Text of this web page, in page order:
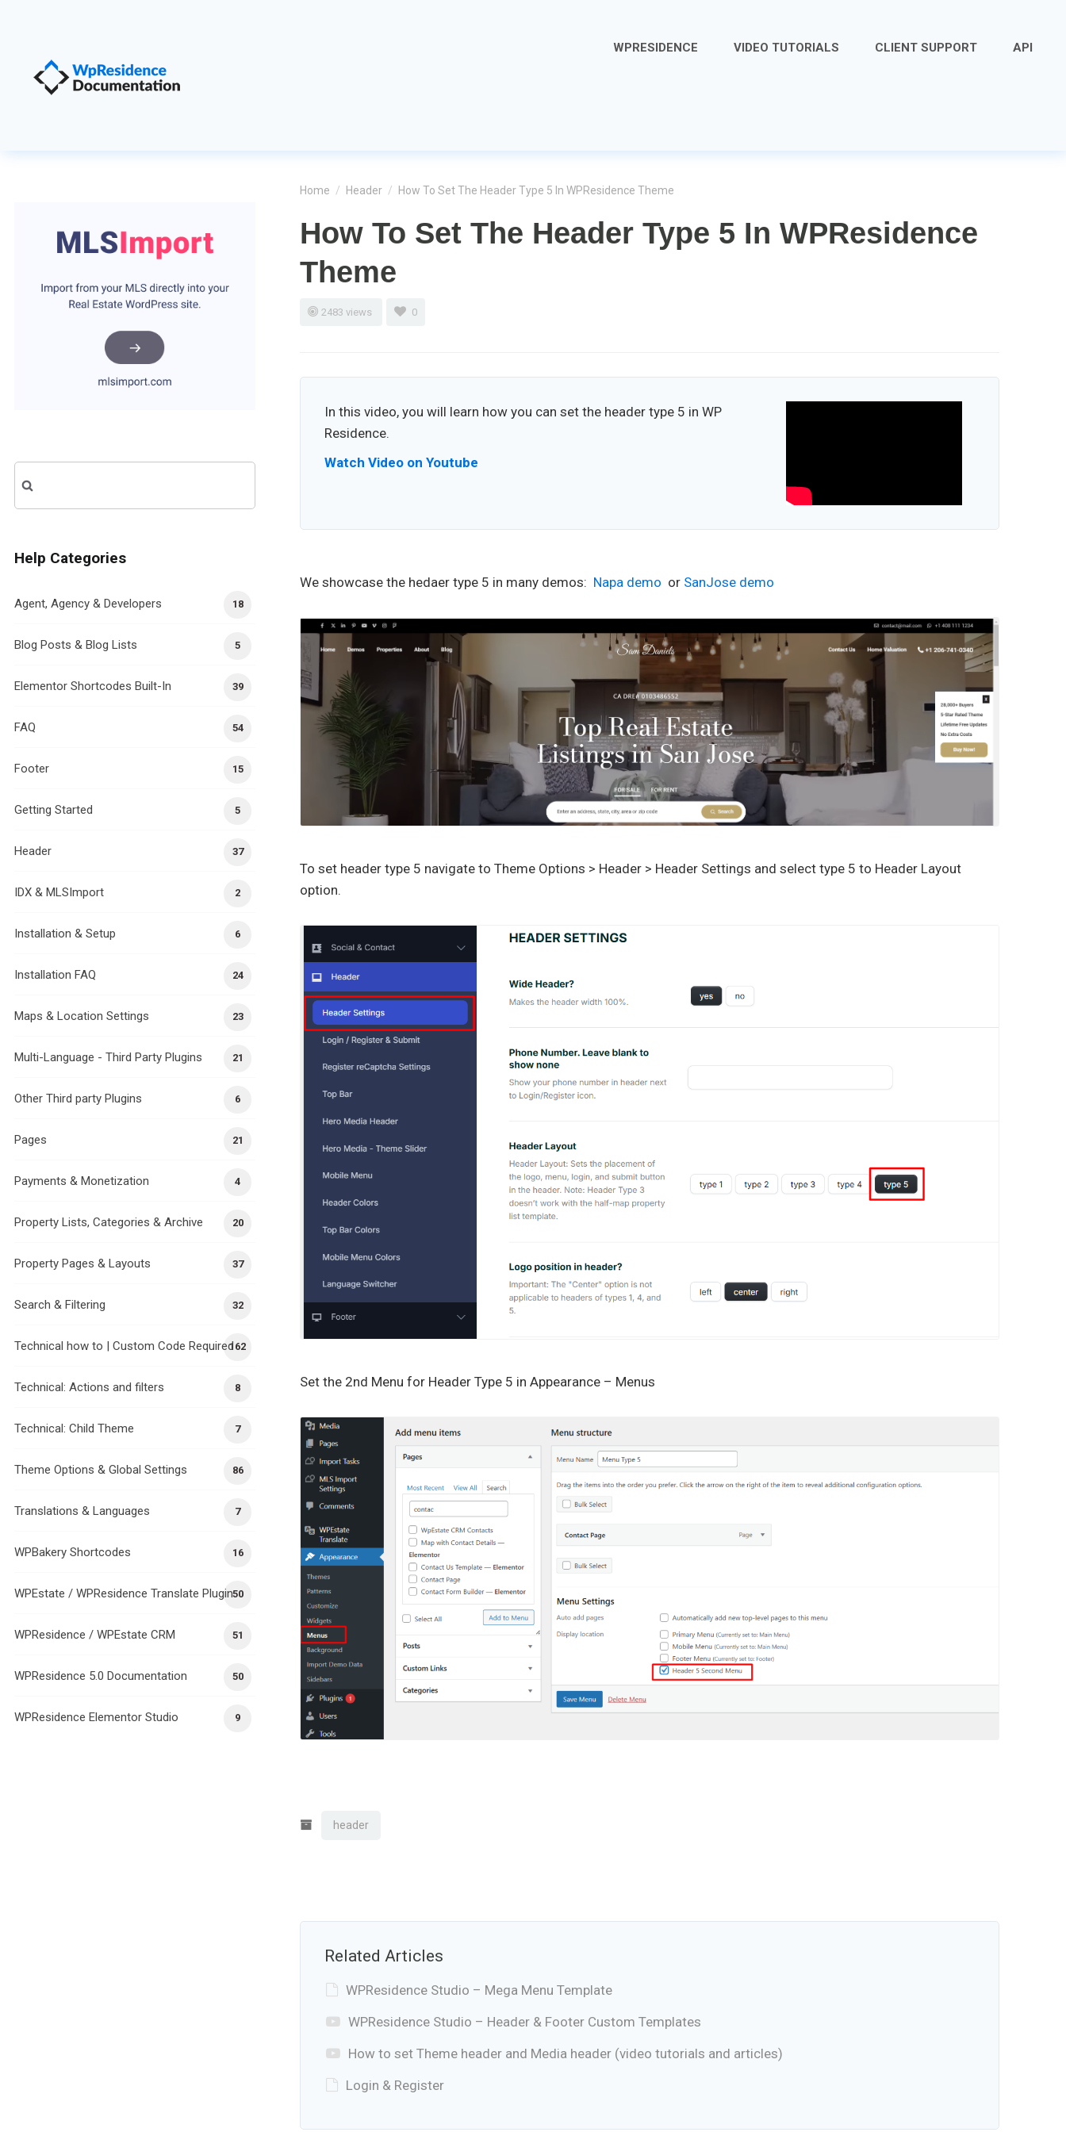
WPRESIDENCE VIDEO TUTORIALS CLIENT SUPPORT API
Home / Header / How To Set The Header Type 5 In WPResidence Theme
How To Set The Header Type 5 In WPResidence
Theme
2483 views 0
In this video, you will learn how you can set the header type 5 in WP
Residence.
Watch Video on Youtube
We showcase the hedaer type 5 in many demos: Napa demo or SanJose demo
To set header type 5 navigate to Theme Options > Header > Header Settings and select type 5 to Header Layout
option.
Set the 2nd Menu for Header Type 5 in Appearance – Menus
header
Related Articles
WPResidence Studio – Mega Menu Template
WPResidence Studio – Header & Footer Custom Templates
How to set Theme header and Media header (video tutorials and articles)
Login & Register
for:
Help Categories
18
Agent, Agency & Developers
5
Blog Posts & Blog Lists
39
Elementor Shortcodes Built-In
54
FAQ
15
Footer
5
Getting Started
37
Header
2
IDX & MLSImport
6
Installation & Setup
24
Installation FAQ
23
Maps & Location Settings
21
Multi-Language - Third Party Plugins
6
Other Third party Plugins
21
Pages
4
Payments & Monetization
20
Property Lists, Categories & Archive
37
Property Pages & Layouts
32
Search & Filtering
162
Technical how to | Custom Code Required
8
Technical: Actions and filters
7
Technical: Child Theme
86
Theme Options & Global Settings
7
Translations & Languages
16
WPBakery Shortcodes
50
WPEstate / WPResidence Translate Plugin
51
WPResidence / WPEstate CRM
50
WPResidence 5.0 Documentation
9
WPResidence Elementor Studio